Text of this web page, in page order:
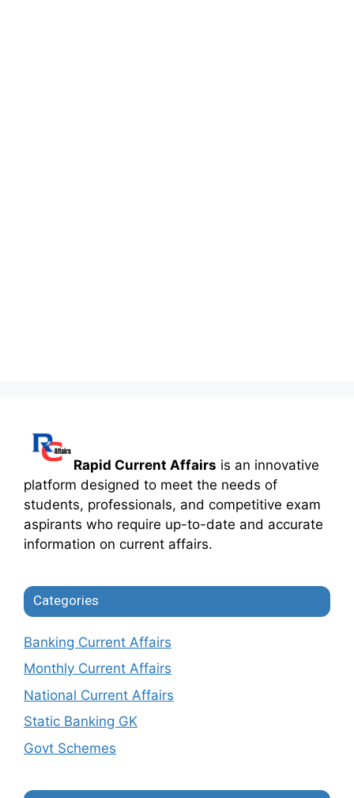
Rapid Current Affairs is an innovative
platform designed to meet the needs of
students, professionals, and competitive exam
aspirants who require up-to-date and accurate
information on current affairs.
Categories
Banking Current Affairs
Monthly Current Affairs
National Current Affairs
Static Banking GK
Govt Schemes